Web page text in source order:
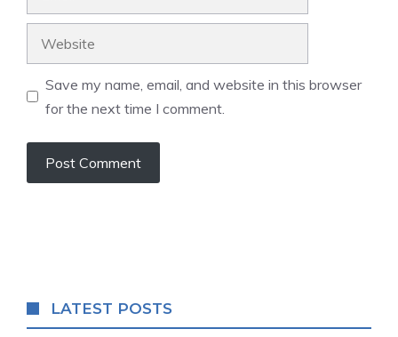
Save my name, email, and website in this browser
for the next time I comment.
LATEST POSTS